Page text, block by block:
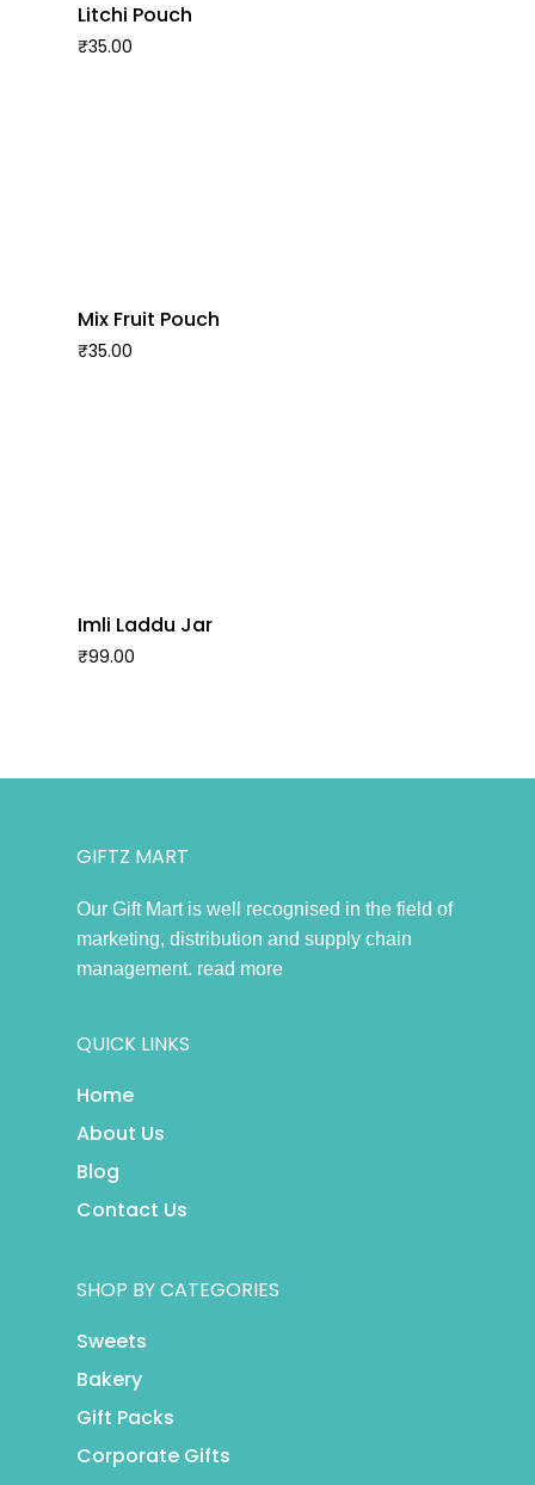
Litchi Pouch
₹35.00
Mix Fruit Pouch
₹35.00
Imli Laddu Jar
₹99.00
GIFTZ MART
Our Gift Mart is well recognised in the field of
marketing, distribution and supply chain
management. read more
QUICK LINKS
Home
About Us
Blog
Contact Us
SHOP BY CATEGORIES
Sweets
Bakery
Gift Packs
Corporate Gifts